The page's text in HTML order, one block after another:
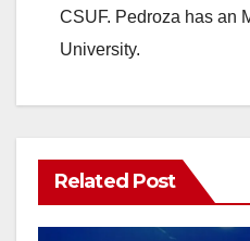
CSUF. Pedroza has an
University.
Related Post